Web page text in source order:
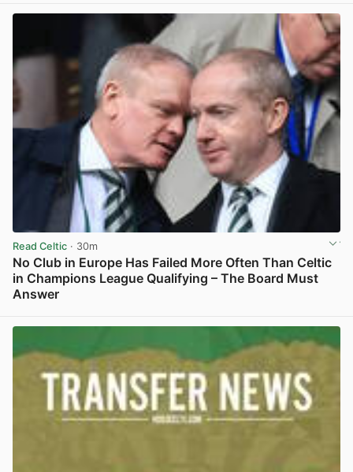
Read Celtic · 30m
No Club in Europe Has Failed More Often Than Celtic
in Champions League Qualifying – The Board Must
Answer